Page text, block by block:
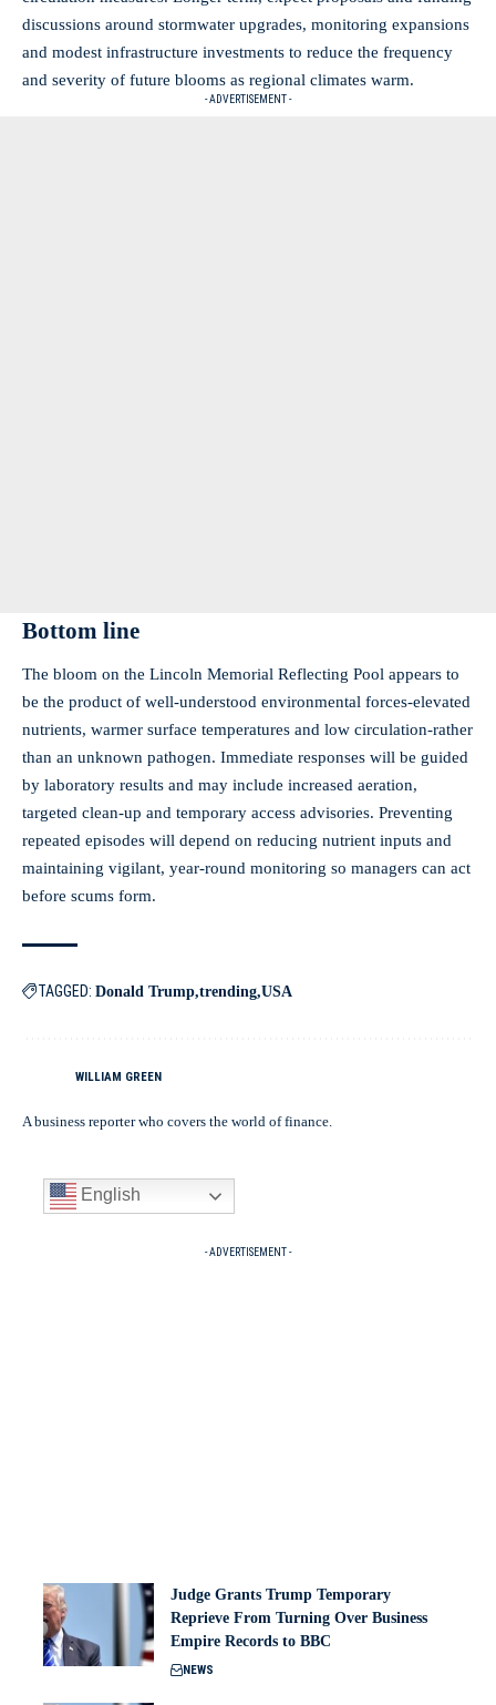
discussions around stormwater upgrades, monitoring expansions
and modest infrastructure investments to reduce the frequency
and severity of future blooms as regional climates warm.
- ADVERTISEMENT -
Bottom line
The bloom on the Lincoln Memorial Reflecting Pool appears to
be the product of well‑understood environmental forces-elevated
nutrients, warmer surface temperatures and low circulation-rather
than an unknown pathogen. Immediate responses will be guided
by laboratory results and may include increased aeration,
targeted clean‑up and temporary access advisories. Preventing
repeated episodes will depend on reducing nutrient inputs and
maintaining vigilant, year‑round monitoring so managers can act
before scums form.
TAGGED: Donald Trump trending USA
WILLIAM GREEN
A business reporter who covers the world of finance.
English
- ADVERTISEMENT -
Judge Grants Trump Temporary
Reprieve From Turning Over Business
Empire Records to BBC
NEWS